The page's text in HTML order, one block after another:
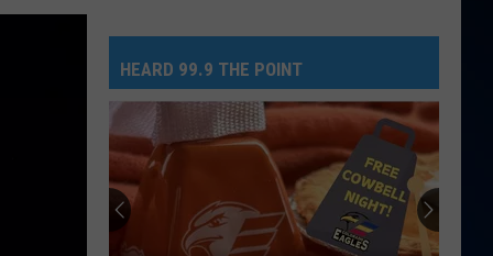
HEARD 99.9 THE POINT